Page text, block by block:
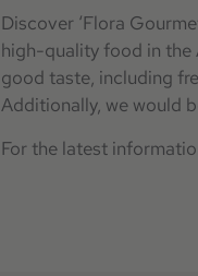
Discover ‘Flora
high-quality food in the
good taste, including
Additionally, we would
For the latest